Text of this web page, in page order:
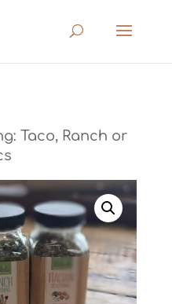
Taco, Ranch or